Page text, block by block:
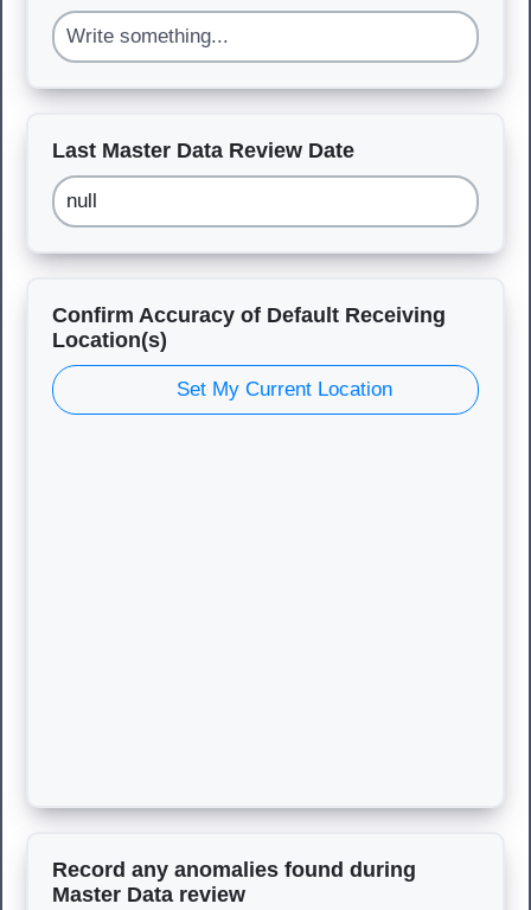
Last Master Data Review Date
Confirm Accuracy of Default Receiving
Location(s)
Set My Current Location
Record any anomalies found during
Master Data review